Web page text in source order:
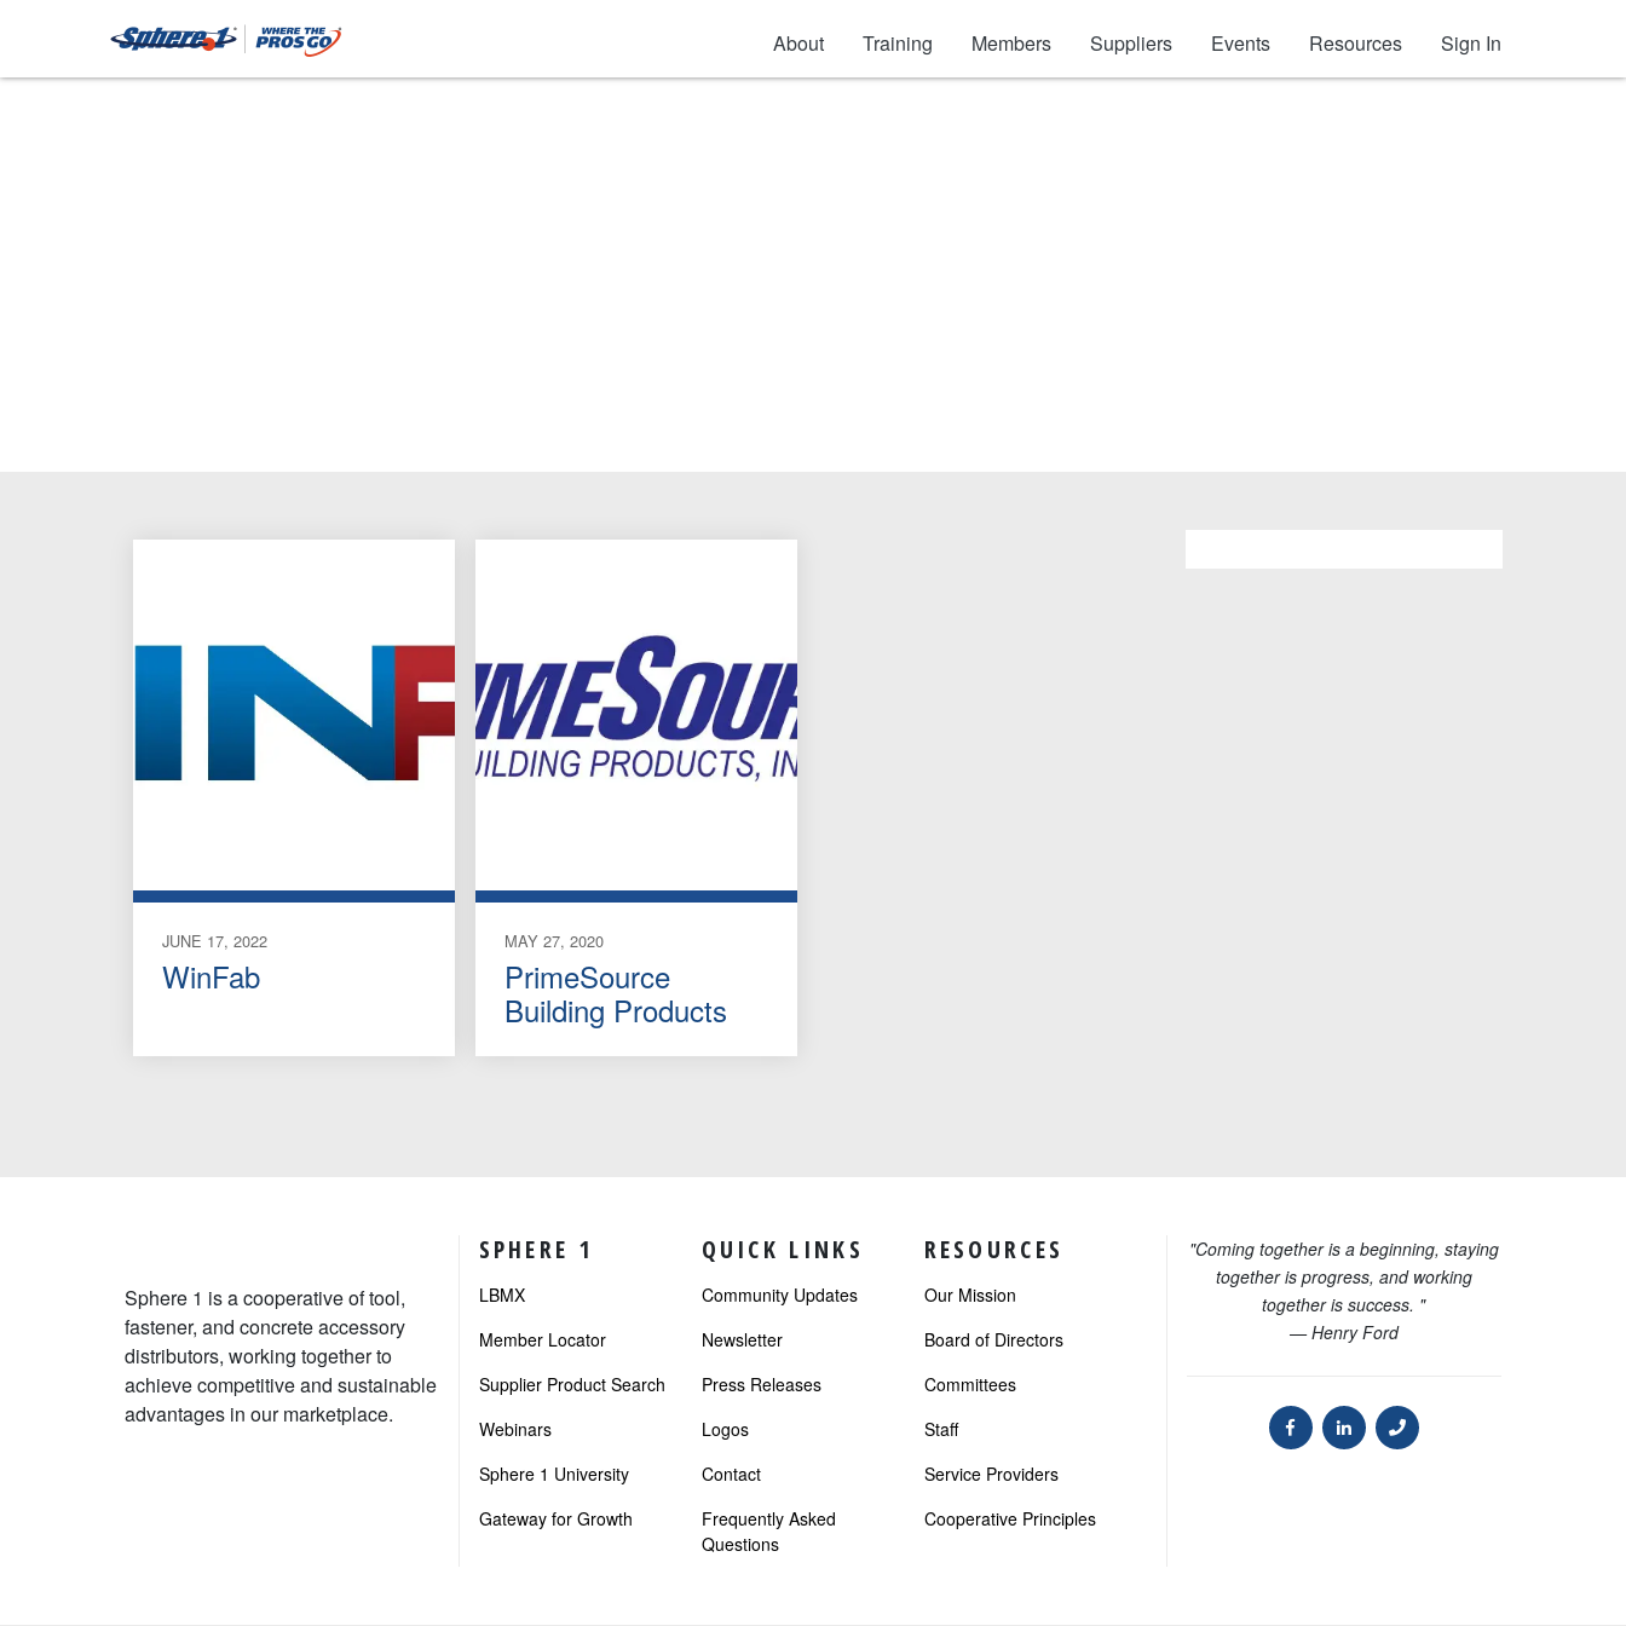
About Training Members Suppliers Events Resources Sign In
JUNE 17, 2022
WinFab
MAY 27, 2020
PrimeSource
Building Products
Sphere 1 is a cooperative of tool,
fastener, and concrete accessory
distributors, working together to
achieve competitive and sustainable
advantages in our marketplace.
SPHERE 1
LBMX
Member Locator
Supplier Product Search
Webinars
Sphere 1 University
Gateway for Growth
QUICK LINKS
Community Updates
Newsletter
Press Releases
Logos
Contact
Frequently Asked
Questions
RESOURCES
Our Mission
Board of Directors
Committees
Staff
Service Providers
Cooperative Principles
"Coming together is a beginning, staying
together is progress, and working
together is success. "
— Henry Ford